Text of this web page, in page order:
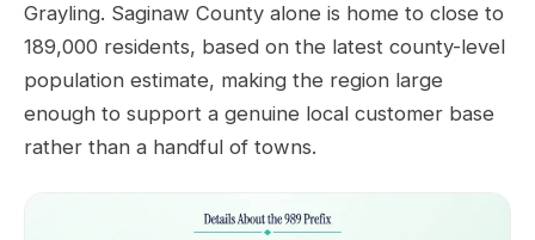
Grayling. Saginaw County alone is home to close to
189,000 residents, based on the latest county-level
population estimate, making the region large
enough to support a genuine local customer base
rather than a handful of towns.